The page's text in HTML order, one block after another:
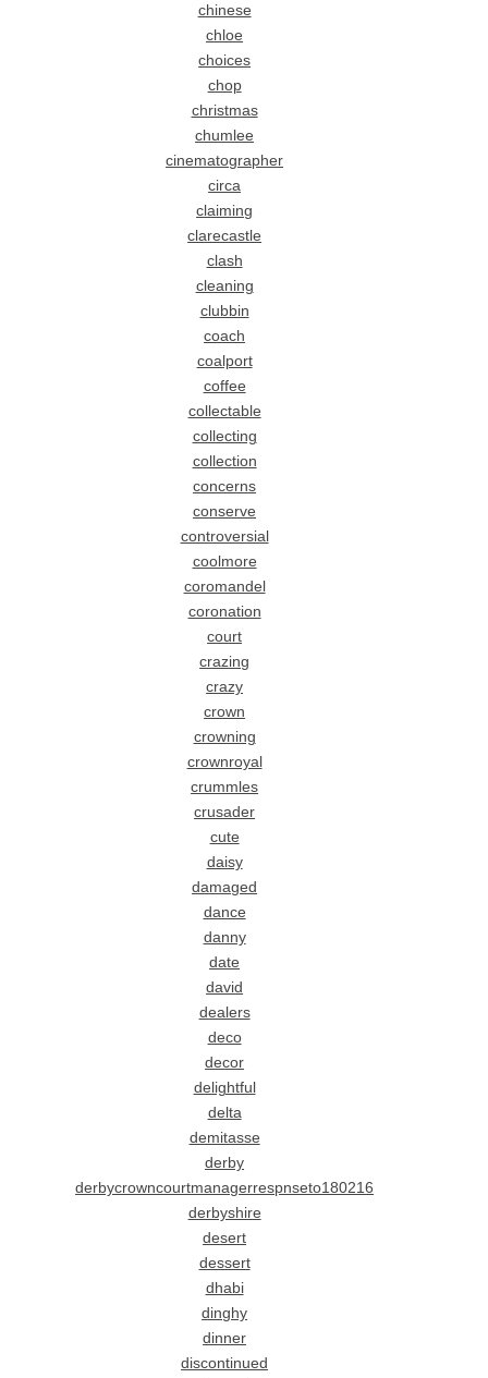
chinese
chloe
choices
chop
christmas
chumlee
cinematographer
circa
claiming
clarecastle
clash
cleaning
clubbin
coach
coalport
coffee
collectable
collecting
collection
concerns
conserve
controversial
coolmore
coromandel
coronation
court
crazing
crazy
crown
crowning
crownroyal
crummles
crusader
cute
daisy
damaged
dance
danny
date
david
dealers
deco
decor
delightful
delta
demitasse
derby
derbycrowncourtmanagerrespnseto180216
derbyshire
desert
dessert
dhabi
dinghy
dinner
discontinued